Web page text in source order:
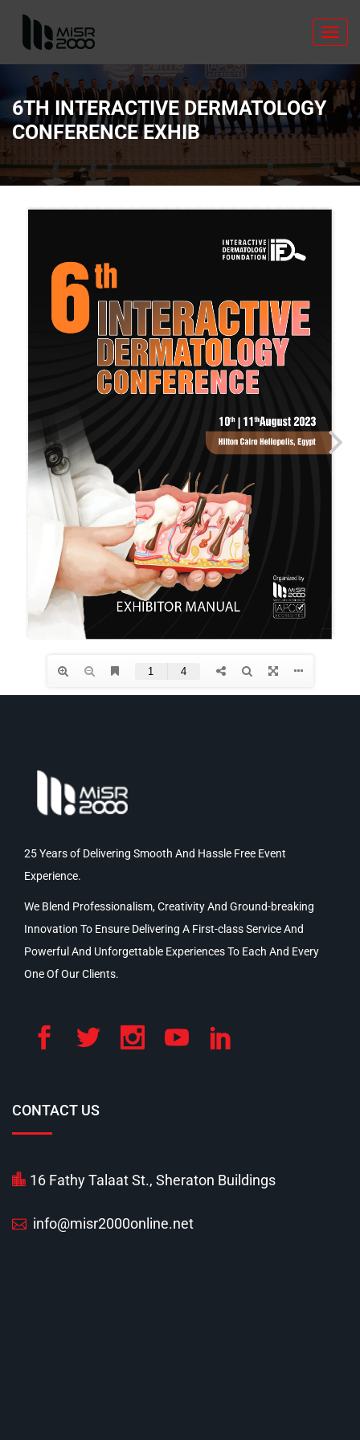
6TH INTERACTIVE DERMATOLOGY
CONFERENCE EXHIB
25 Years of Delivering Smooth And Hassle Free Event
Experience.
We Blend Professionalism, Creativity And Ground-breaking
Innovation To Ensure Delivering A First-class Service And
Powerful And Unforgettable Experiences To Each And Every
One Of Our Clients.
CONTACT US
16 Fathy Talaat St., Sheraton Buildings
info@misr2000online.net